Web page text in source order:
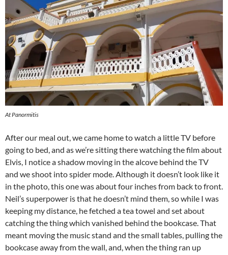
At Panormitis
After our meal out, we came home to watch a little TV before
going to bed, and as we’re sitting there watching the film about
Elvis, I notice a shadow moving in the alcove behind the TV
and we shoot into spider mode. Although it doesn’t look like it
in the photo, this one was about four inches from back to front.
Neil’s superpower is that he doesn’t mind them, so while I was
keeping my distance, he fetched a tea towel and set about
catching the thing which vanished behind the bookcase. That
meant moving the music stand and the small tables, pulling the
bookcase away from the wall, and, when the thing ran up